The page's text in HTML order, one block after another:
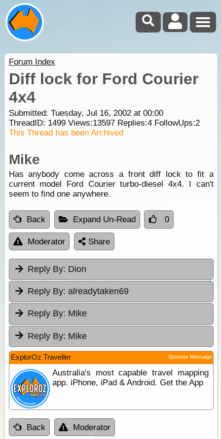
Forum Index
Diff lock for Ford Courier
4x4
Submitted: Tuesday, Jul 16, 2002 at 00:00
ThreadID: 1499Views:13597Replies:4FollowUps:2
This Thread has been Archived
Mike
Has anybody come across a front diff lock to fit a
current model Ford Courier turbo-diesel 4x4. I can't
seem to find one anywhere.
Back Expand Un-Read 0
Moderator Share
Reply By: Dion
Reply By: alreadytaken69
Reply By: Mike
Reply By: Mike
ExplorOz Traveller Sponsor Message
Australia's most capable travel mapping
app. iPhone, iPad & Android. Get the App
Back Moderator